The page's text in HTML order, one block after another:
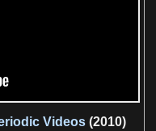
Videos (2010)